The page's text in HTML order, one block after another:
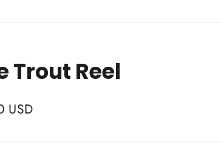
Trout Reel
USD